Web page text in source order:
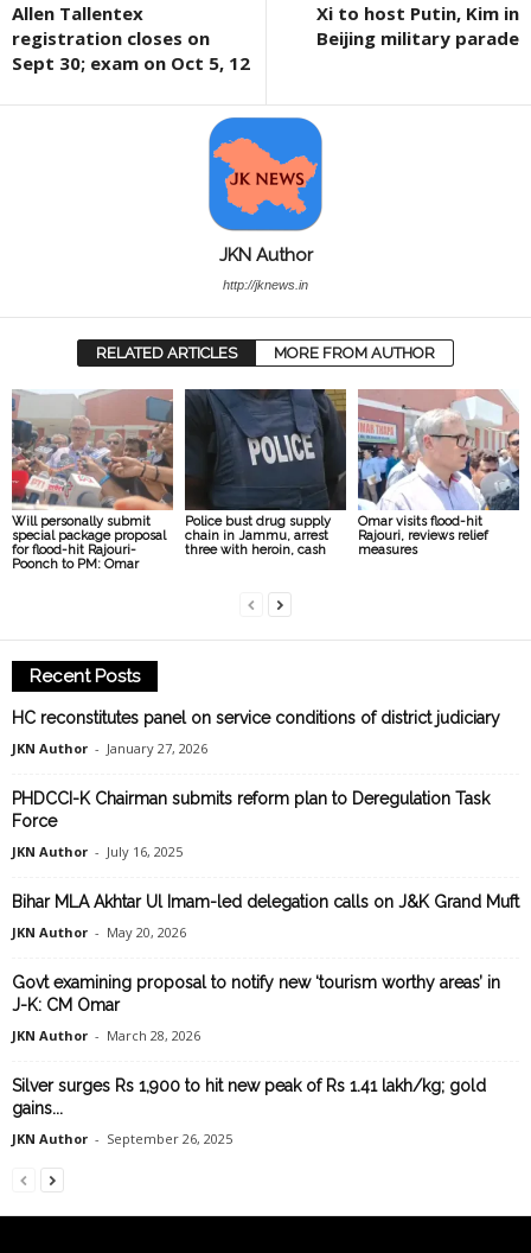
Allen Tallentex
registration closes on
Sept 30; exam on Oct 5, 12
Xi to host Putin, Kim in
Beijing military parade
JKN Author
http://jknews.in
RELATED ARTICLES MORE FROM AUTHOR
Will personally submit
special package proposal
for flood-hit Rajouri-
Poonch to PM: Omar
Police bust drug supply
chain in Jammu, arrest
three with heroin, cash
Omar visits flood-hit
Rajouri, reviews relief
measures
Recent Posts
HC reconstitutes panel on service conditions of district judiciary
JKN Author - January 27, 2026
PHDCCI-K Chairman submits reform plan to Deregulation Task
Force
JKN Author - July 16, 2025
Bihar MLA Akhtar Ul Imam-led delegation calls on J&K Grand Muft
JKN Author - May 20, 2026
Govt examining proposal to notify new ‘tourism worthy areas’ in
J-K: CM Omar
JKN Author - March 28, 2026
Silver surges Rs 1,900 to hit new peak of Rs 1.41 lakh/kg; gold
gains...
JKN Author - September 26, 2025